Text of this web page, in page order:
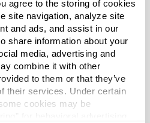
agree to the storing of cookies
site navigation, analyze site
and ads, and assist in our
share information about your
media, advertising and
combine it with other
to them or that they’ve
their services. Under certain
cookies may be
beautiful frosted glass will
appeal. Caps sold
Pallet and truckload
lead time.
used in the